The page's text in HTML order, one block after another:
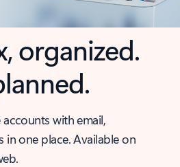
organized.
with email,
in one place. Available on